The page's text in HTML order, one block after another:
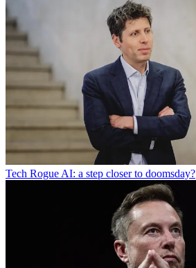
Tech Rogue AI: a step closer to doomsday?